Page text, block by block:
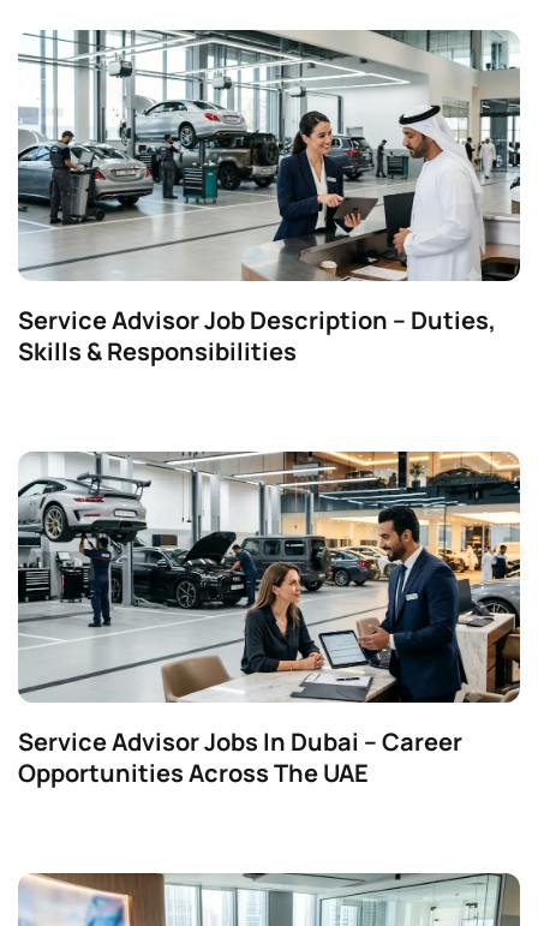
Service Advisor Job Description – Duties,
Skills & Responsibilities
Service Advisor Jobs In Dubai – Career
Opportunities Across The UAE